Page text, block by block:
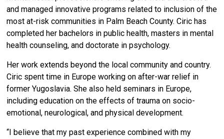
and managed innovative programs related to inclusion of the
most at-risk communities in Palm Beach County. Ciric has
completed her bachelors in public health, masters in mental
health counseling, and doctorate in psychology.
Her work extends beyond the local community and country.
Ciric spent time in Europe working on after-war relief in
former Yugoslavia. She also held seminars in Europe,
including education on the effects of trauma on socio-
emotional, neurological, and physical development.
“I believe that my past experience combined with my